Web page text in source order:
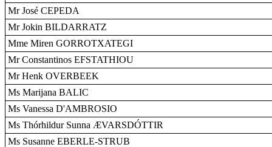
Mr José CEPEDA
Mr Jokin BILDARRATZ
Mme Miren GORROTXATEGI
Mr Constantinos EFSTATHIOU
Mr Henk OVERBEEK
Ms Marijana BALIC
Ms Vanessa D'AMBROSIO
Ms Thórhildur Sunna ÆVARSDÓTTIR
Ms Susanne EBERLE-STRUB